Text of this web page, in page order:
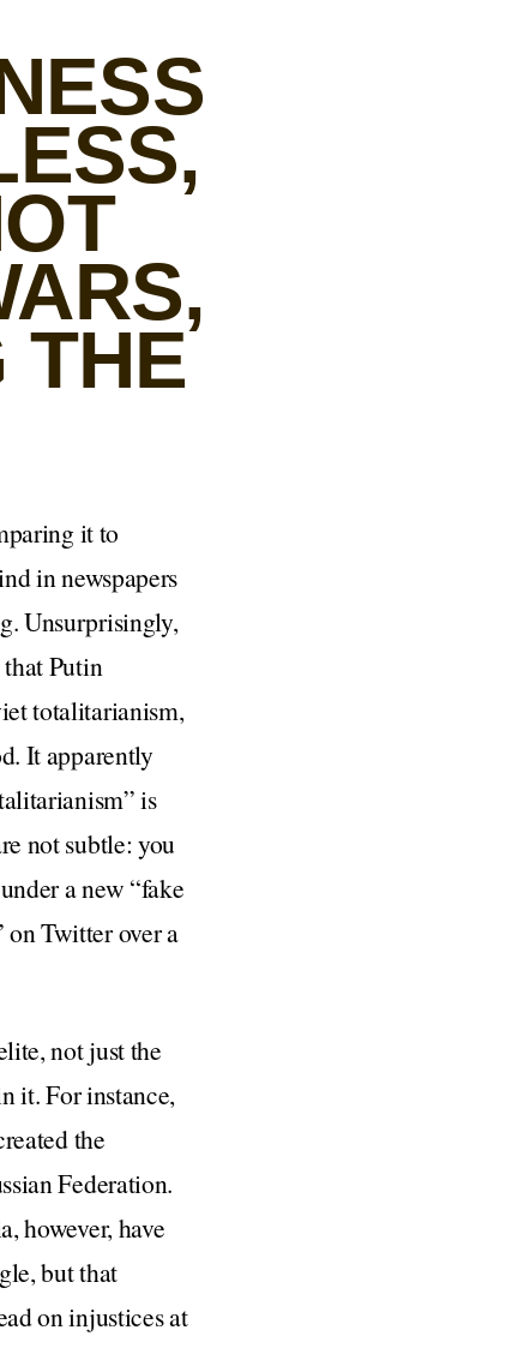
THE
it to
in newspapers
Unsurprisingly,
Putin
totalitarianism,
It apparently
is
not subtle: you
a new “fake
on Twitter over a
not just the
it. For instance,
the
Federation.
however, have
but that
on injustices at